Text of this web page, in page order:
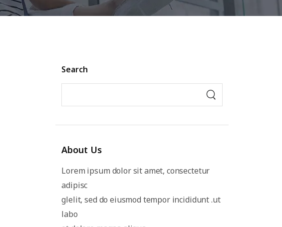
Search
About Us
Lorem ipsum dolor sit amet, consectetur
adipisc
glelit, sed do eiusmod tempor incididunt .ut
labo